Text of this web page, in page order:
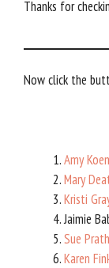
Thanks for
Now click the
Amy
Mary
Kristi
Jaimie
Sue
Karen